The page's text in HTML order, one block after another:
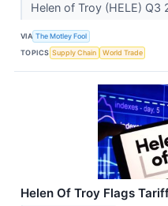
Helen of Troy (HELE) Q3
VIA The Motley Fool
TOPICS Supply Chain World Trade
Helen Of Troy Flags